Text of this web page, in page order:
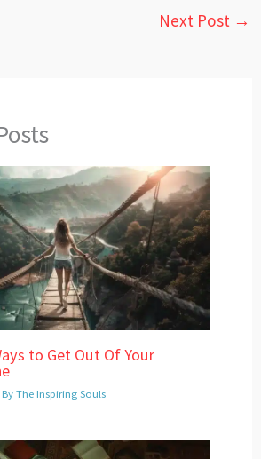
Next Post →
to Get Out Of Your
ByThe Inspiring Souls